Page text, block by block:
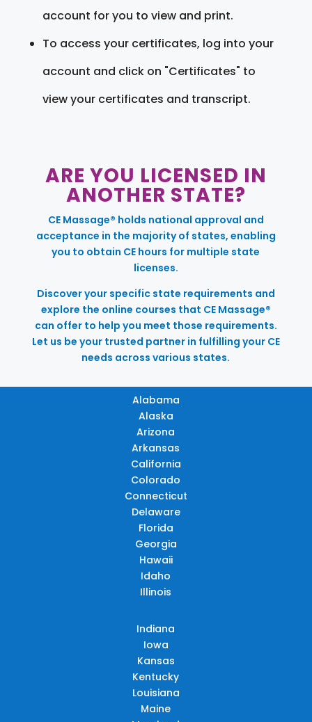
account for you to view and print.
To access your certificates, log into your
account and click on "Certificates" to
view your certificates and transcript.
ARE YOU LICENSED IN
ANOTHER STATE?
CE Massage® holds national approval and
acceptance in the majority of states, enabling
you to obtain CE hours for multiple state
licenses.
Discover your specific state requirements and
explore the online courses that CE Massage®
can offer to help you meet those requirements.
Let us be your trusted partner in fulfilling your CE
needs across various states.
Alabama
Alaska
Arizona
Arkansas
California
Colorado
Connecticut
Delaware
Florida
Georgia
Hawaii
Idaho
Illinois
Indiana
Iowa
Kansas
Kentucky
Louisiana
Maine